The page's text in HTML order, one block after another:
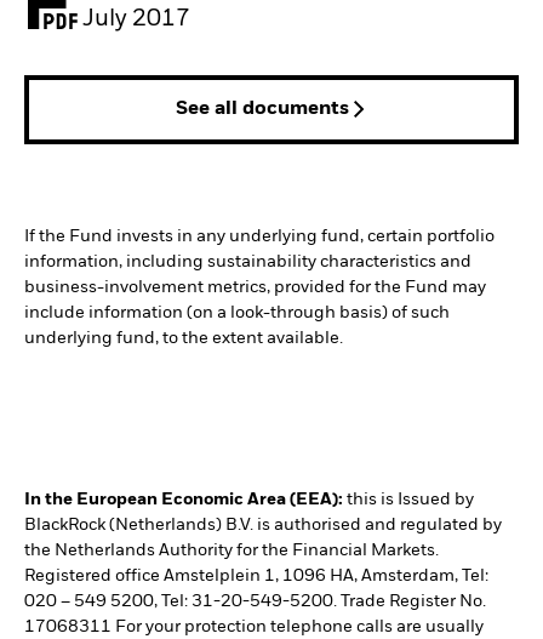
July 2017
See all documents
If the Fund invests in any underlying fund, certain portfolio
information, including sustainability characteristics and
business-involvement metrics, provided for the Fund may
include information (on a look-through basis) of such
underlying fund, to the extent available.
In the European Economic Area (EEA): this is Issued by
BlackRock (Netherlands) B.V. is authorised and regulated by
the Netherlands Authority for the Financial Markets.
Registered office Amstelplein 1, 1096 HA, Amsterdam, Tel:
020 – 549 5200, Tel: 31-20-549-5200. Trade Register No.
17068311 For your protection telephone calls are usually